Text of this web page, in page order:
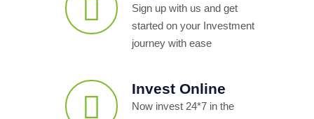
Sign up with us and get
started on your Investment
journey with ease
Invest Online
Now invest 24*7 in the